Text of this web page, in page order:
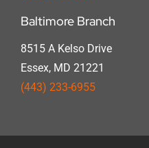
Baltimore Branch
8515 A Kelso Drive
Essex, MD 21221
(443) 233-6955